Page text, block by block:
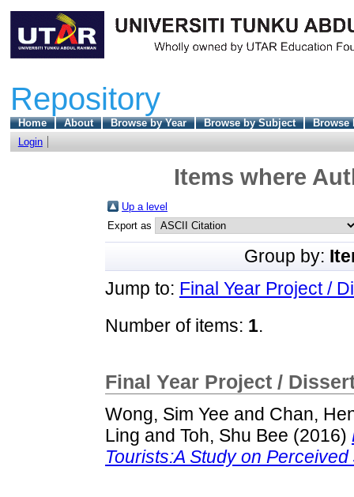
Repository
Home About Browse by Year Browse by Subject
Browse
Login
Items where
Up a level
Export as
Group by:
Jump to: Final Year Project /
Number of items: 1.
Final Year Project /
Wong, Sim Yee and Chan,
Ling and Toh, Shu Bee (2016)
Tourists:A Study on